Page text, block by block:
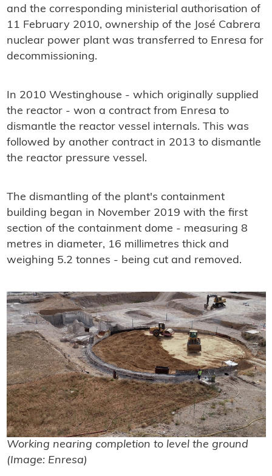
and the corresponding ministerial authorisation of
11 February 2010, ownership of the José Cabrera
nuclear power plant was transferred to Enresa for
decommissioning.
In 2010 Westinghouse - which originally supplied
the reactor - won a contract from Enresa to
dismantle the reactor vessel internals. This was
followed by another contract in 2013 to dismantle
the reactor pressure vessel.
The dismantling of the plant's containment
building began in November 2019 with the first
section of the containment dome - measuring 8
metres in diameter, 16 millimetres thick and
weighing 5.2 tonnes - being cut and removed.
Working nearing completion to level the ground
(Image: Enresa)